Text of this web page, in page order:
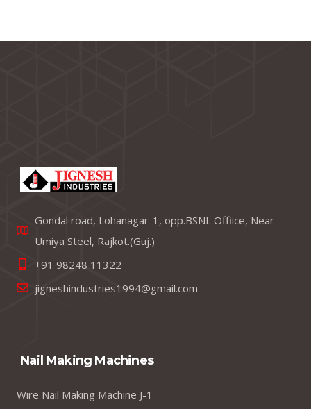
Gondal road, Lohanagar-1, opp.BSNL Offiice, Near
Umiya Steel, Rajkot.(Guj.)
+91 98248 11322
jigneshindustries1994@gmail.com
Nail Making Machines
Wire Nail Making Machine J-1